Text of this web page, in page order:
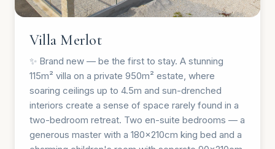
Villa Merlot
✨ Brand new — be the first to stay. A stunning
115m² villa on a private 950m² estate, where
soaring ceilings up to 4.5m and sun-drenched
interiors create a sense of space rarely found in a
two-bedroom retreat. Two en-suite bedrooms — a
generous master with a 180×210cm king bed and a